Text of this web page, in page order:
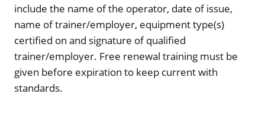
include the name of the operator, date of issue,
name of trainer/employer, equipment type(s)
certified on and signature of qualified
trainer/employer. Free renewal training must be
given before expiration to keep current with
standards.